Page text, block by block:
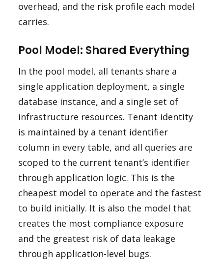
overhead, and the risk profile each model
carries.
Pool Model: Shared Everything
In the pool model, all tenants share a
single application deployment, a single
database instance, and a single set of
infrastructure resources. Tenant identity
is maintained by a tenant identifier
column in every table, and all queries are
scoped to the current tenant’s identifier
through application logic. This is the
cheapest model to operate and the fastest
to build initially. It is also the model that
creates the most compliance exposure
and the greatest risk of data leakage
through application-level bugs.